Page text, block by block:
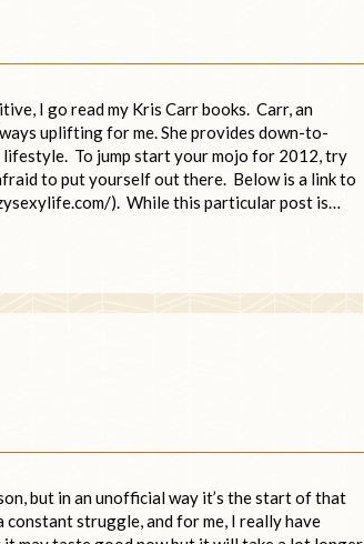
I go read my Kris Carr books. Carr, an
uplifting for me. She provides down-to-
To jump start your mojo for 2012, try
to put yourself out there. Below is a link to
). While this particular post is…
but in an unofficial way it’s the start of that
struggle, and for me, I really have